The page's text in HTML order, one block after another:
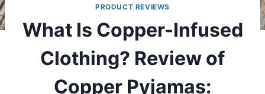
PRODUCT REVIEWS
What Is Copper-Infused
Clothing? Review of
Copper Pyjamas: